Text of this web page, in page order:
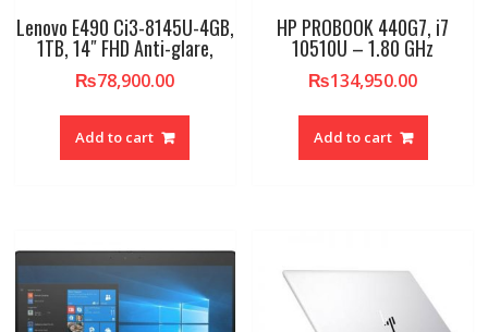
Lenovo E490 Ci3-8145U-4GB,
1TB, 14″ FHD Anti-glare,
₨78,900.00
Add to cart
HP PROBOOK 440G7, i7
10510U – 1.80 GHz
₨134,950.00
Add to cart